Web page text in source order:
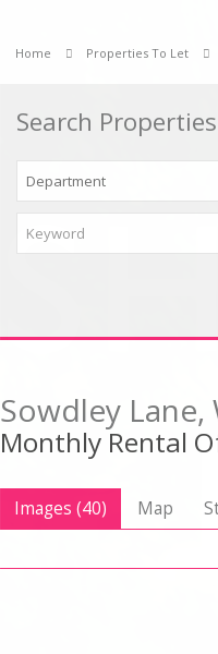
Home Properties To Let
Search Properties
Sowdley
Monthly Rental
Images (40) Map